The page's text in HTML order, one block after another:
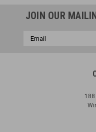
JOIN OUR
Email